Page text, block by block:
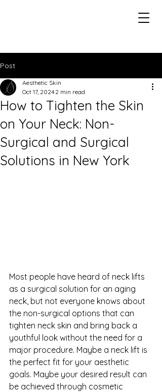
Post
How to Tighten the Skin
on Your Neck: Non-
Surgical and Surgical
Solutions in New York
Aesthetic Skin
Oct 17, 2024 2 min read
Most people have heard of neck lifts
as a surgical solution for an aging
neck, but not everyone knows about
the non-surgical options that can
tighten neck skin and bring back a
youthful look without the need for a
major procedure. Maybe a neck lift is
the perfect fit for your aesthetic
goals. Maybe your desired result can
be achieved through cosmetic